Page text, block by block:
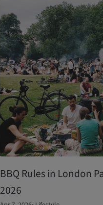
BBQ Rules in London
2026